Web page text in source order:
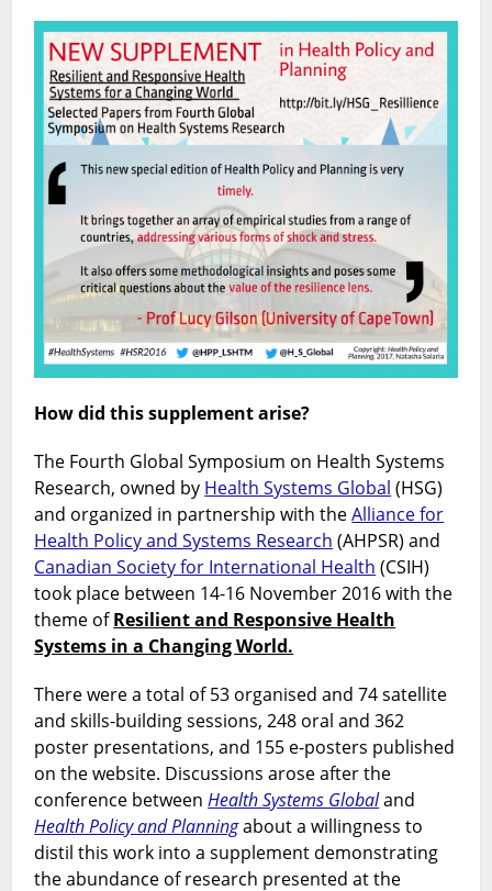
How did this supplement arise?
The Fourth Global Symposium on Health Systems
Research, owned by Health Systems Global (HSG)
and organized in partnership with theAlliance for
Health Policy and Systems Research (AHPSR) and
Canadian Society for International Health (CSIH)
took place between 14-16 November 2016 with the
theme ofResilient and Responsive Health
Systems in a Changing World.
There were a total of 53 organised and 74 satellite
and skills-building sessions, 248 oral and 362
poster presentations, and 155 e-posters published
on the website. Discussions arose after the
conference betweenHealth Systems Globaland
Health Policy and Planningabout a willingness to
distil this work into a supplement demonstrating
the abundance of research presented at the